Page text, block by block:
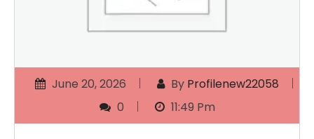
June 20, 2026 By Profilenew22058
0
11:49 Pm